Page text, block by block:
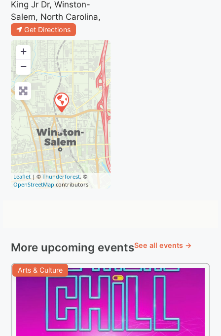
King Jr Dr, Winston-
Salem, North Carolina,
Get Directions
+
−
Leaflet | ©Thunderforest, ©
OpenStreetMap contributors
More upcoming eventsSee all events →
Arts & Culture